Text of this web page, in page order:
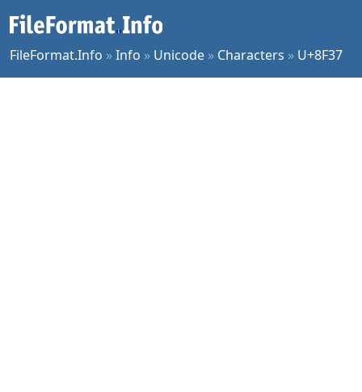
FileFormat.Info »Info » Unicode » Characters » U+8F37